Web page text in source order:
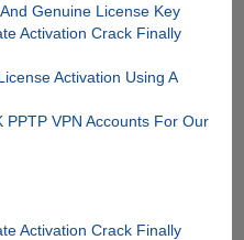
Genuine License Key
Activation Crack Finally
Activation Using A
PPTP VPN Accounts For Our
Activation Crack Finally